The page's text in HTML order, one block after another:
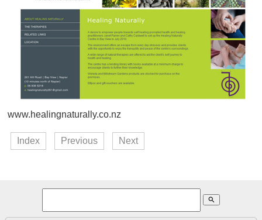
www.healingnaturally.co.nz
Index Previous Next
search